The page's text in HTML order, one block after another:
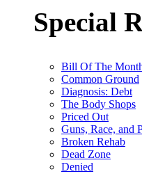
Special
Bill Of The
Common Ground
Diagnosis: Debt
The Body Shops
Priced Out
Guns, Race, and
Broken Rehab
Dead Zone
Denied